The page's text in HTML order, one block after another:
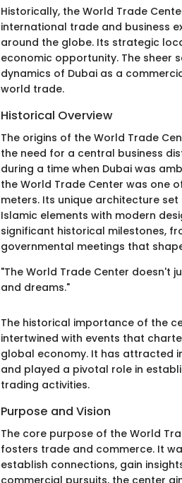
Historically, the World Trade
international trade and business
around the globe. Its strategic
economic opportunity. The sheer
dynamics of Dubai as a
world trade.
Historical Overview
The origins of the World Trade
the need for a central business
during a time when Dubai was
the World Trade Center was one
meters. Its unique architecture
Islamic elements with modern
significant historical milestones,
governmental meetings that
"The World Trade Center doesn't
and dreams."
The historical importance of the
intertwined with events that
global economy. It has attracted
and played a pivotal role in
trading activities.
Purpose and Vision
The core purpose of the World
fosters trade and commerce. It
establish connections, gain